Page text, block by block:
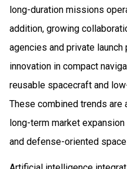
long-duration missions
addition, growing
agencies and private
innovation in compact
reusable spacecraft and
These combined trends
long-term market
and defense-oriented